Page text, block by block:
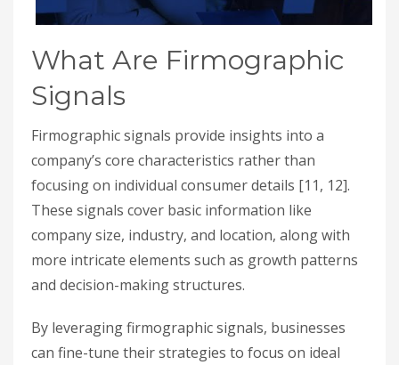
What Are Firmographic
Signals
Firmographic signals provide insights into a
company’s core characteristics rather than
focusing on individual consumer details [11, 12].
These signals cover basic information like
company size, industry, and location, along with
more intricate elements such as growth patterns
and decision-making structures.
By leveraging firmographic signals, businesses
can fine-tune their strategies to focus on ideal